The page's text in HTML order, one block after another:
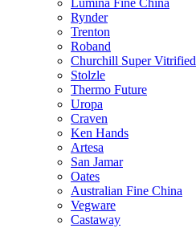
Rynder
Trenton
Roband
Churchill Super Vitrified
Stolzle
Thermo Future
Uropa
Craven
Ken Hands
Artesa
San Jamar
Oates
Australian Fine China
Vegware
Castaway